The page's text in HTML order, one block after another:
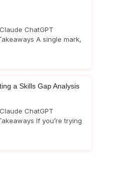
ChatGPT
A single mark,
a Skills Gap Analysis
ChatGPT
If you’re trying